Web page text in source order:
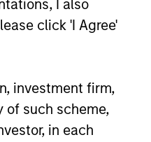
I also
click 'I Agree'
investment firm,
of such scheme,
in each